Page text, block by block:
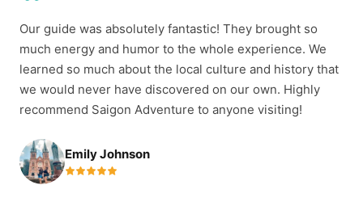
Our guide was absolutely fantastic! They brought so
much energy and humor to the whole experience. We
learned so much about the local culture and history that
we would never have discovered on our own. Highly
recommend Saigon Adventure to anyone visiting!
Emily Johnson